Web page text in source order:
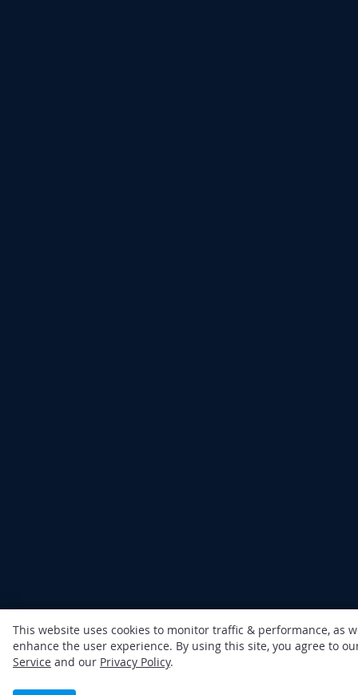
This website uses cookies to monitor traffic & performance, as
enhance the user experience. By using this site, you agree to
Service and our Privacy Policy.